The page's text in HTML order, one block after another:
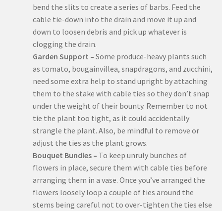
bend the slits to create a series of barbs. Feed the
cable tie-down into the drain and move it up and
down to loosen debris and pick up whatever is
clogging the drain.
Garden Support – Some produce-heavy plants such
as tomato, bougainvillea, snapdragons, and zucchini,
need some extra help to stand upright by attaching
them to the stake with cable ties so they don’t snap
under the weight of their bounty. Remember to not
tie the plant too tight, as it could accidentally
strangle the plant. Also, be mindful to remove or
adjust the ties as the plant grows.
Bouquet Bundles – To keep unruly bunches of
flowers in place, secure them with cable ties before
arranging them in a vase. Once you’ve arranged the
flowers loosely loop a couple of ties around the
stems being careful not to over-tighten the ties else